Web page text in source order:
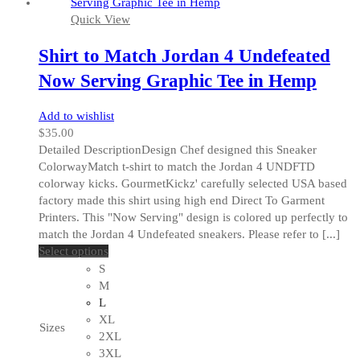
product
page
Quick View
Shirt to Match Jordan 4 Undefeated
Now Serving Graphic Tee in Hemp
Add to wishlist
$35.00
Detailed DescriptionDesign Chef designed this Sneaker
ColorwayMatch t-shirt to match the Jordan 4 UNDFTD
colorway kicks. GourmetKickz' carefully selected USA based
factory made this shirt using high end Direct To Garment
Printers. This "Now Serving" design is colored up perfectly to
match the Jordan 4 Undefeated sneakers. Please refer to [...]
Select options
has
variants.
The
options
Sizes
S
M
L
XL
2XL
3XL